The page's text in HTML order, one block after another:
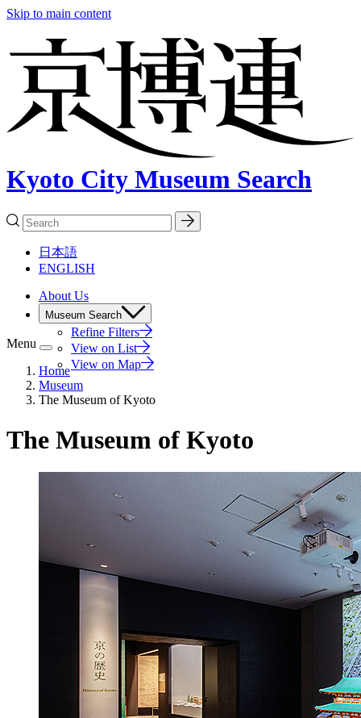
Skip to main content
Kyoto City Museum Search
日本語
ENGLISH
About Us
Museum Search
Refine Filters
View on List
View on Map
Menu
Home
Museum
The Museum of Kyoto
The Museum of Kyoto